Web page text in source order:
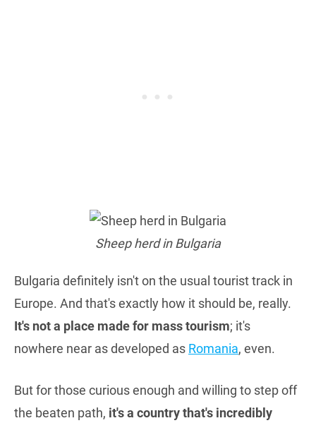
Sheep herd in Bulgaria
Bulgaria definitely isn't on the usual tourist track in
Europe. And that's exactly how it should be, really.
It's not a place made for mass tourism; it's
nowhere near as developed as Romania, even.
But for those curious enough and willing to step off
the beaten path, it's a country that's incredibly